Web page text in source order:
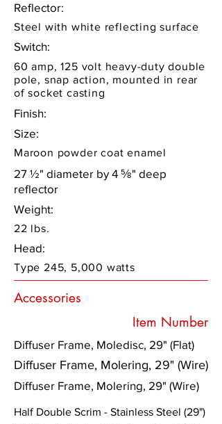
Reflector:
Steel with white reflecting surface
Switch:
60 amp, 125 volt heavy-duty double
pole, snap action, mounted in rear
of socket casting
Finish:
Size:
Maroon powder coat enamel
27 ½" diameter by 4 ⅝" deep
reflector
Weight:
22 lbs.
Head:
Type 245, 5,000 watts
Accessories
Item Number
Diffuser Frame, Moledisc, 29" (Flat)
Diffuser Frame, Molering, 29" (Wire)
Diffuser Frame, Molering, 29" (Wire)
Half Double Scrim - Stainless Steel (29")